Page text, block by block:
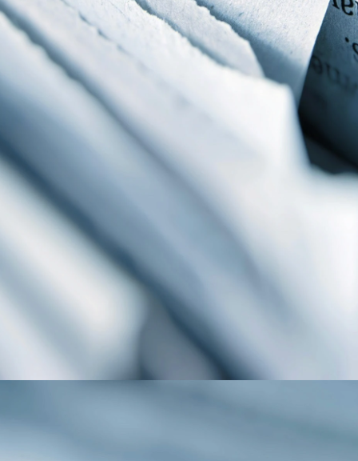
Publications